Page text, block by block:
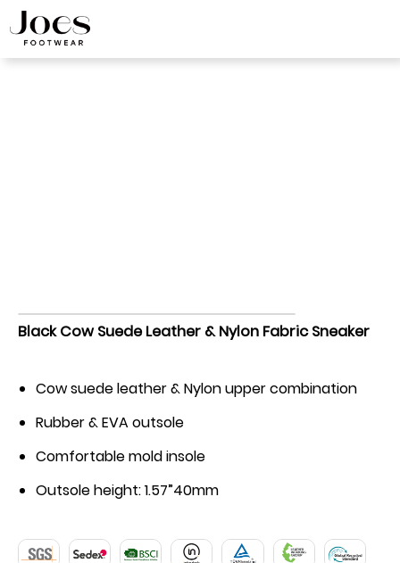
Black Cow Suede Leather & Nylon Fabric Sneaker
Cow suede leather & Nylon upper combination
Rubber & EVA outsole
Comfortable mold insole
Outsole height: 1.57”40mm